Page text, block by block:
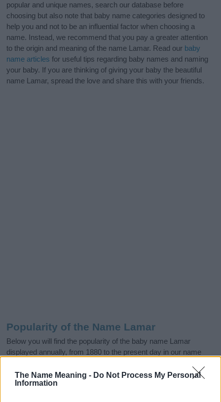
The Name Meaning - Do Not Process My Personal
Information
popular and unique names, search our database before
choosing but also note that baby name categories designed to
help you and not to be an influential factor when choosing a
name. Instead, we recommend that you pay a greater attention
to the origin and meaning of the name Lamar. Read our baby
name articles for useful tips regarding baby names and naming
your baby. If you are thinking of giving your baby the beautiful
name Lamar, spread the love and share this with your friends.
Popularity of the Name Lamar
Below you will find the popularity of the baby name Lamar
displayed annually, from 1880 to the present day in our name
year to see how many babies were given the name for that year,
for both genders, if available.